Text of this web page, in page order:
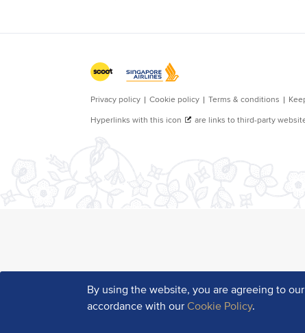
By using the website, you are agreeing to our
accordance with ourCookie Policy.